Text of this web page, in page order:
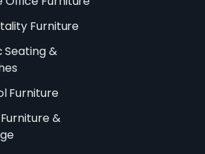
Furniture
Seating &
Furniture
&